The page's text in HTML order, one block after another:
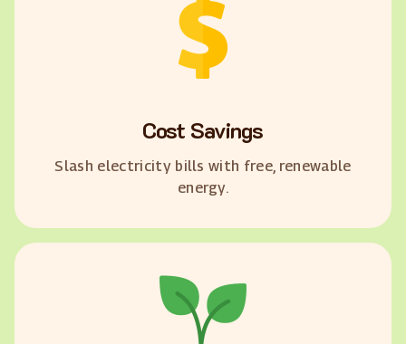
Cost Savings
Slash electricity bills with free, renewable
energy.